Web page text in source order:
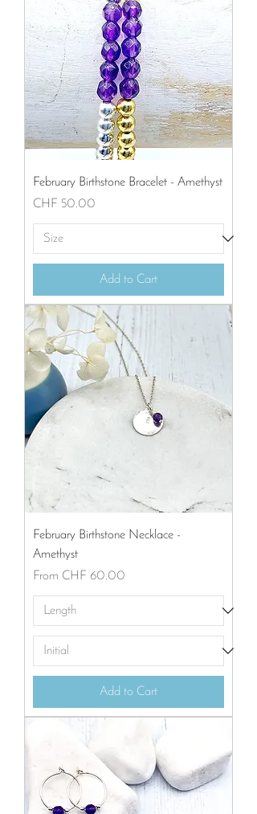
February Birthstone Bracelet - Amethyst
Price
CHF 50.00
Add to Cart
February Birthstone Necklace -
Amethyst
From CHF 60.00
Sale Price
Add to Cart